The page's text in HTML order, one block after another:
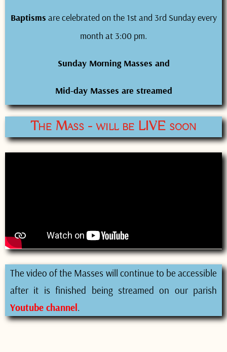
Baptisms are celebrated on the 1st and 3rd Sunday every
month at 3:00 pm.
Sunday Morning Masses and
Mid-day Masses are streamed
The Mass - will be LIVE soon
The video of the Masses will continue to be accessible
after it is finished being streamed on our parish
Youtube channel.